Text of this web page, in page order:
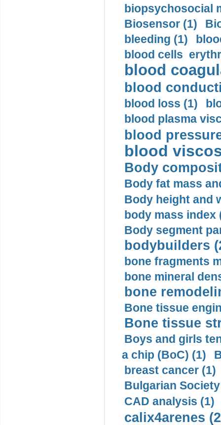
biopsychosocial
Biosensor (1)
bleeding (1)
blood cells
blood
blood
blood loss (1)
blood plasma
blood
blood
Body
Body fat mass
Body height and
body mass index
Body segment
bodybuilders
bone fragments
bone mineral
bone
Bone tissue
Bone tissue
Boys and girls
a chip (BoC) (1)
breast cancer (1)
Bulgarian
CAD analysis (1)
calix4arenes